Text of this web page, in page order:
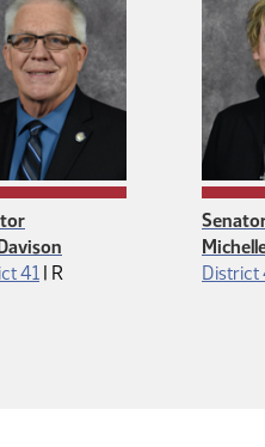
41 | Republican
R
District